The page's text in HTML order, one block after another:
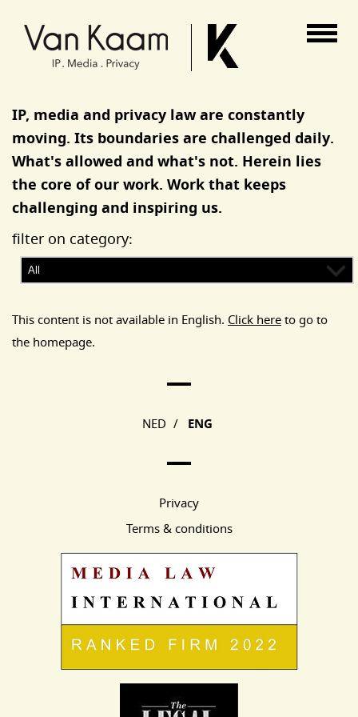
IP, media and privacy law are constantly
moving. Its boundaries are challenged daily.
What's allowed and what's not. Herein lies
the core of our work. Work that keeps
challenging and inspiring us.
filter on category:
This content is not available in English. Click here to go to
the homepage.
NED / ENG
Privacy
Terms & conditions